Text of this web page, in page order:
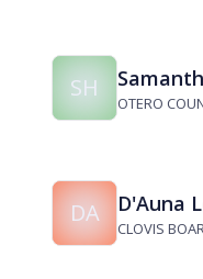
SH
OTERO
DA D'Auna
CLOVIS